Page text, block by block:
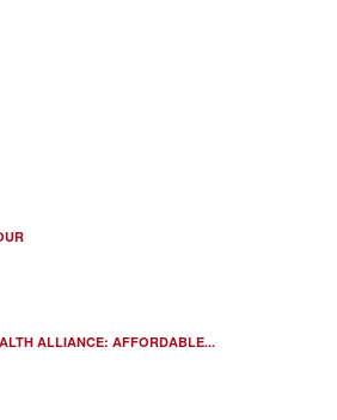
ALLIANCE: AFFORDABLE...